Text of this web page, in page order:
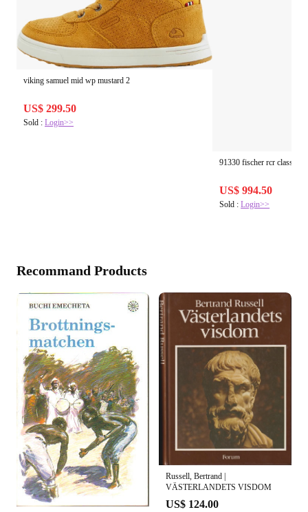
viking samuel mid wp mustard 2
US$ 299.50
Sold : Login>>
91330 fischer rcr classic
US$ 994.50
Sold :Login>>
Recommand Products
Russell, Bertrand |
VÄSTERLANDETS VISDOM
US$ 124.00